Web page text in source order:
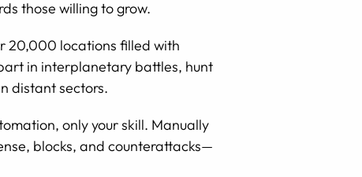
those willing to grow.
20,000 locations filled with
in interplanetary battles, hunt
distant sectors.
only your skill. Manually
blocks, and counterattacks—